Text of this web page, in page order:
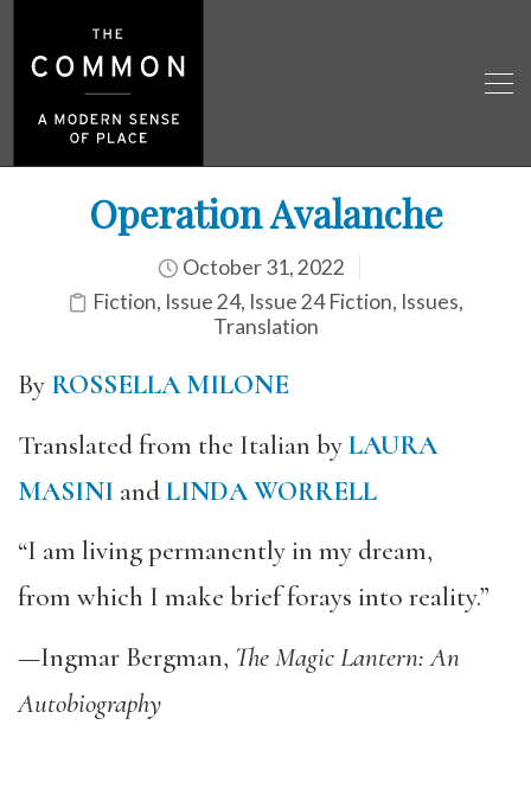
Operation Avalanche
October 31, 2022
Fiction, Issue 24, Issue 24 Fiction, Issues,
Translation
By ROSSELLA MILONE
Translated from the Italian byLAURA
MASINI andLINDA WORRELL
“I am living permanently in my dream,
from which I make brief forays into reality.”
—Ingmar Bergman, The Magic Lantern: An
Autobiography